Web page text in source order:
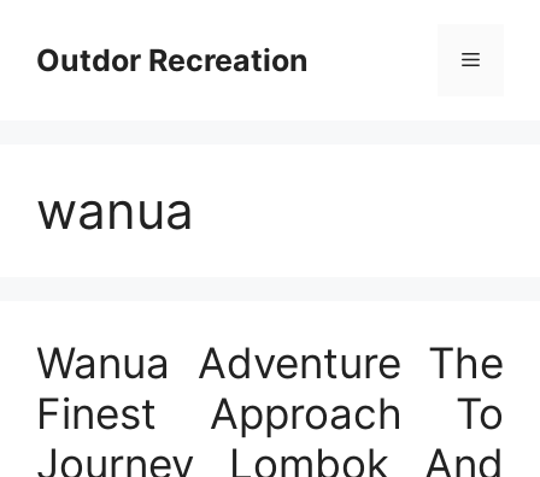
contentOutdor Recreation Menu
wanua
Wanua Adventure The
Finest Approach To
Journey Lombok And